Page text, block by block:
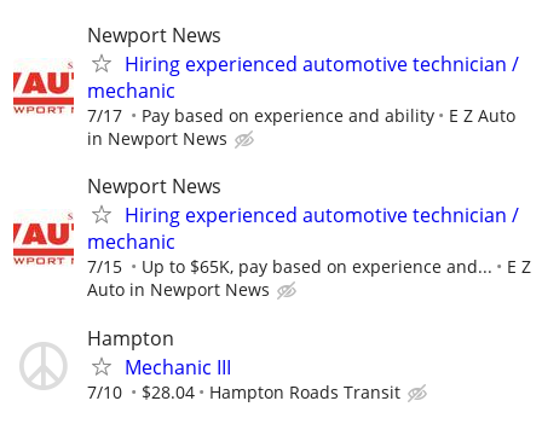
Newport News
Hiring experienced automotive technician /
mechanic
7/17 Pay based on experience and ability
E Z Auto
in Newport News
Newport News
Hiring experienced automotive technician /
mechanic
7/15 Up to $65K, pay based on experience and...
E Z
Auto in Newport News
Hampton
Mechanic III
7/10 $28.04 Hampton Roads Transit